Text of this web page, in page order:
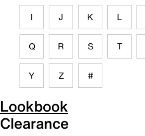
I J K L
Q R S T
Y Z #
Lookbook
Clearance